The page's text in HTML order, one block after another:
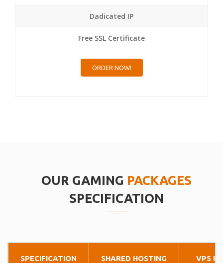
Dadicated IP
Free SSL Certificate
ORDER NOW!
OUR GAMING PACKAGES
SPECIFICATION
SPECIFICATION SHARED HOSTING VPS